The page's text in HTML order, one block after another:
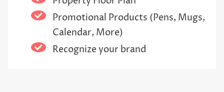
Promotional Products (Pens, Mugs,
Calendar, More)
Recognize your brand